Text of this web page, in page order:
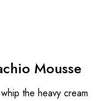
Mousse
the heavy cream